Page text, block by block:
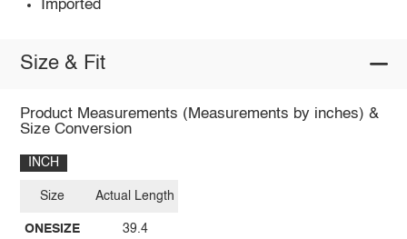
Imported
Size & Fit
Product Measurements (Measurements by inches) &
Size Conversion
INCH
Size
ONESIZE
Actual Length
39.4